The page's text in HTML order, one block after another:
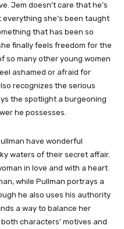
Jem doesn’t care that he’s
she’s been taught
that has been so
finally feels freedom for the
so many other young women
ashamed or afraid for
recognizes the serious
the spotlight a burgeoning
he possesses.
have wonderful
waters of their secret affair.
in love and with a heart
while Pullman portrays a
he also uses his authority
a way to balance her
characters’ motives and